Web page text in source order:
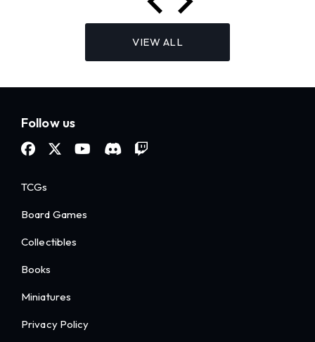
VIEW ALL
Follow us
TCGs
Board Games
Collectibles
Books
Miniatures
Privacy Policy